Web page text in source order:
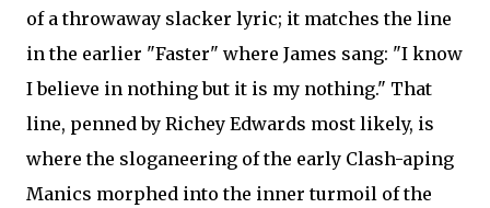
of a throwaway slacker lyric; it matches the line
in the earlier "Faster" where James sang: "I know
I believe in nothing but it is my nothing." That
line, penned by Richey Edwards most likely, is
where the sloganeering of the early Clash-aping
Manics morphed into the inner turmoil of the